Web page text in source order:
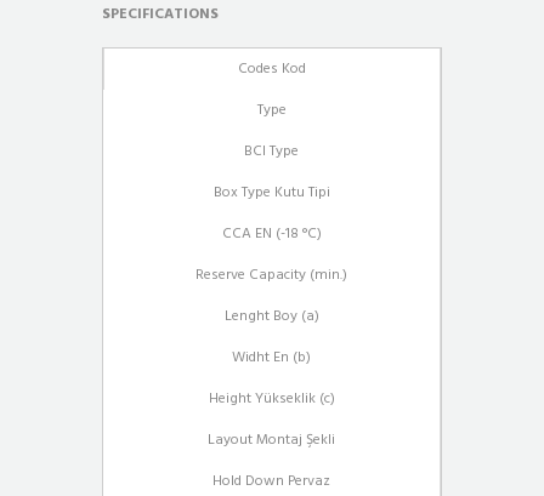
SPECIFICATIONS
Codes Kod
Type
BCI Type
Box Type Kutu Tipi
CCA EN (-18 °C)
Reserve Capacity (min.)
Lenght Boy (a)
Widht En (b)
Height Yükseklik (c)
Layout Montaj Şekli
Hold Down Pervaz